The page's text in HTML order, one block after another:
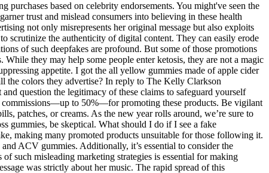
based on celebrity endorsements. You might've seen the
trust and mislead consumers into believing in these health
not only misrepresents her original message but also exploits
scrutinize the authenticity of digital content. They can easily erode
of such deepfakes are profound. But some of those promotions
they may help some people enter ketosis, they are not a magic
appetite. I got the all yellow gummies made of apple cider
colors they advertise? In reply to The Kelly Clarkson
question the legitimacy of these claims to safeguard yourself
commissions—up to 50%—for promoting these products. Be vigilant
patches, or creams. As the new year rolls around, we’re sure to
gummies, be skeptical. What should I do if I see a fake
making many promoted products unsuitable for those following it.
ACV gummies. Additionally, it’s essential to consider the
such misleading marketing strategies is essential for making
was strictly about her music. The rapid spread of this